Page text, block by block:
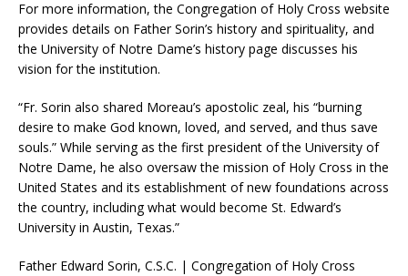
For more information, the Congregation of Holy Cross website
provides details on Father Sorin’s history and spirituality, and
the University of Notre Dame’s history page discusses his
vision for the institution.
“Fr. Sorin also shared Moreau’s apostolic zeal, his “burning
desire to make God known, loved, and served, and thus save
souls.” While serving as the first president of the University of
Notre Dame, he also oversaw the mission of Holy Cross in the
United States and its establishment of new foundations across
the country, including what would become St. Edward’s
University in Austin, Texas.”
Father Edward Sorin, C.S.C. | Congregation of Holy Cross